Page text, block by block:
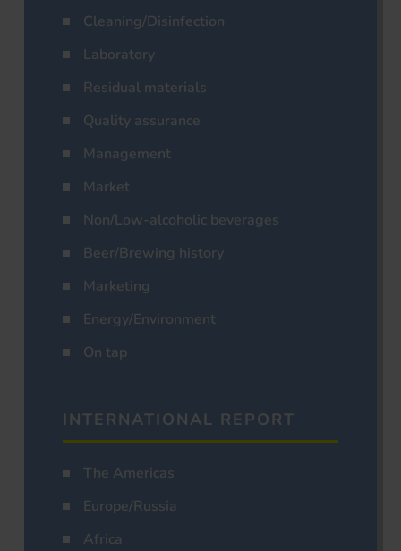
Cleaning/Disinfection
Laboratory
Residual materials
Quality assurance
Management
Market
Non/Low-alcoholic beverages
Beer/Brewing history
Marketing
Energy/Environment
On tap
INTERNATIONAL REPORT
The Americas
Europe/Russia
Africa